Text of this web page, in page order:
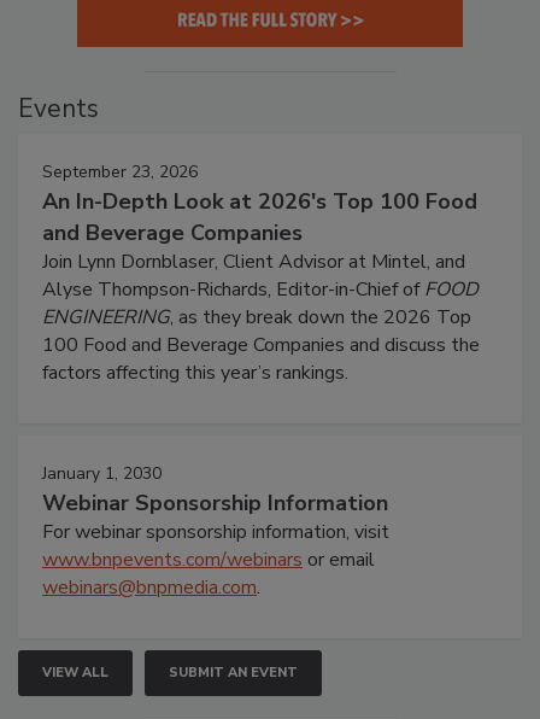
Events
September 23, 2026
An In-Depth Look at 2026's Top 100 Food
and Beverage Companies
Join Lynn Dornblaser, Client Advisor at Mintel, and
Alyse Thompson-Richards, Editor-in-Chief ofFOOD
ENGINEERING, as they break down the 2026 Top
100 Food and Beverage Companies and discuss the
factors affecting this year’s rankings.
January 1, 2030
Webinar Sponsorship Information
For webinar sponsorship information, visit
www.bnpevents.com/webinars or email
webinars@bnpmedia.com.
VIEW ALL SUBMIT AN EVENT